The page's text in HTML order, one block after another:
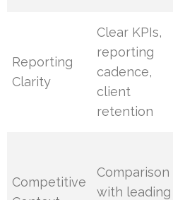
Reporting
Clarity
Clear KPIs,
reporting
cadence,
client
retention
Competitive
Comparison
with leading